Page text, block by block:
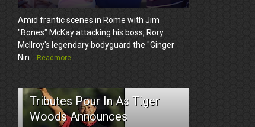
Amid frantic scenes in Rome with Jim
"Bones" McKay attacking his boss, Rory
McIlroy's legendary bodyguard the "Ginger
Nin... Readmore
3
Tributes Pour In As Tiger
Woods Announces